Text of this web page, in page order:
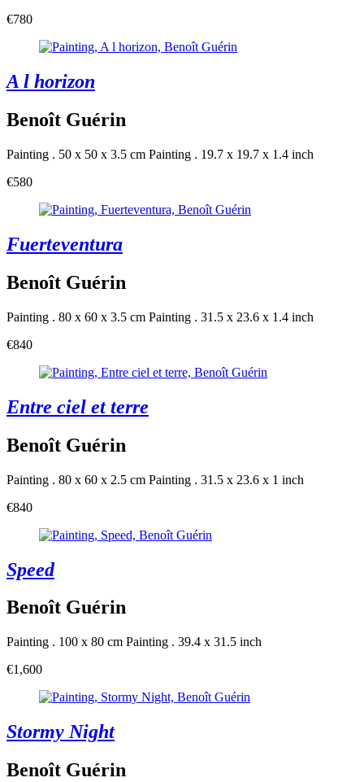
€780
A l horizon
Benoît Guérin
Painting . 50 x 50 x 3.5 cm Painting . 19.7 x 19.7 x 1.4 inch
€580
Fuerteventura
Benoît Guérin
Painting . 80 x 60 x 3.5 cm Painting . 31.5 x 23.6 x 1.4 inch
€840
Entre ciel et terre
Benoît Guérin
Painting . 80 x 60 x 2.5 cm Painting . 31.5 x 23.6 x 1 inch
€840
Speed
Benoît Guérin
Painting . 100 x 80 cm Painting . 39.4 x 31.5 inch
€1,600
Stormy Night
Benoît Guérin